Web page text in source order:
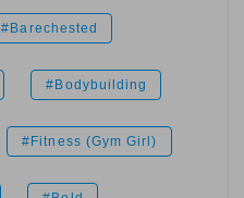
#Barechested
#Bodybuilding
#Fitness (Gym Girl)